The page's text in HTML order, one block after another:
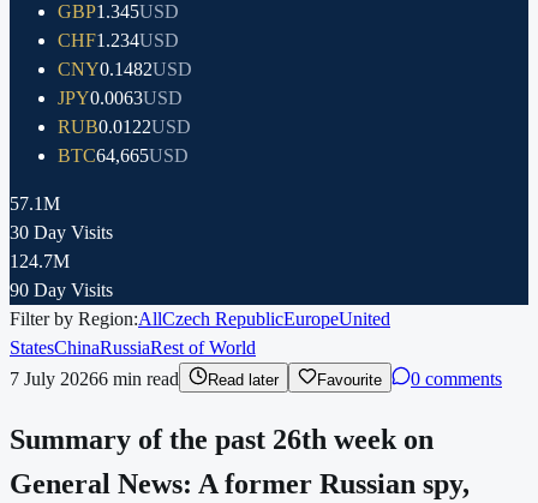
GBP1.345USD
CHF1.234USD
CNY0.1482USD
JPY0.0063USD
RUB0.0122USD
BTC64,665USD
57.1M
30 Day Visits
124.7M
90 Day Visits
Filter by Region:AllCzech RepublicEuropeUnited
StatesChinaRussiaRest of World
7 July 20266 min read Read later Favourite 0 comments
Summary of the past 26th week on
General News: A former Russian spy,